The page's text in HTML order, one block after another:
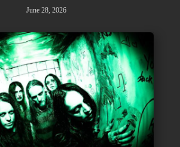
June 28, 2026